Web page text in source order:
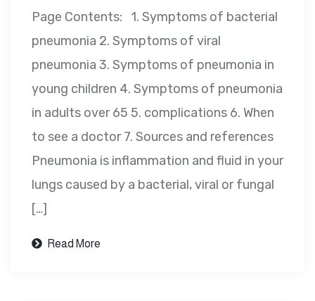
Page Contents: 1. Symptoms of bacterial
pneumonia 2. Symptoms of viral
pneumonia 3. Symptoms of pneumonia in
young children 4. Symptoms of pneumonia
in adults over 65 5. complications 6. When
to see a doctor 7. Sources and references
Pneumonia is inflammation and fluid in your
lungs caused by a bacterial, viral or fungal
[…]
Read More